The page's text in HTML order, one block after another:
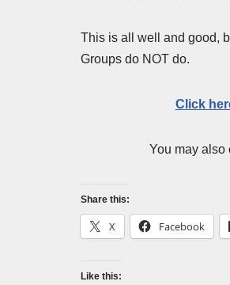
This is all well and good,
Groups do NOT do.
Click
You may also
Share this:
X Facebook
Like this: